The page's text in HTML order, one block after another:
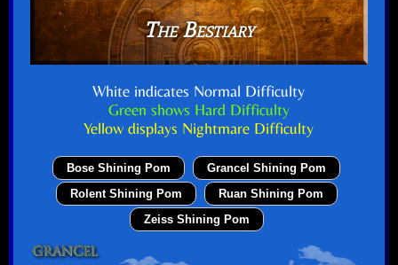
The Bestiary
White indicates Normal Difficulty
Green shows Hard Difficulty
Yellow displays Nightmare Difficulty
Bose Shining Pom
Grancel Shining Pom
Rolent Shining Pom
Ruan Shining Pom
Zeiss Shining Pom